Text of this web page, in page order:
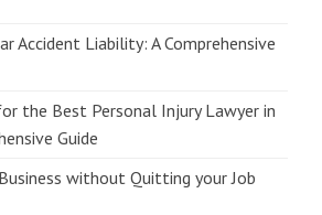
Accident Liability: A Comprehensive
the Best Personal Injury Lawyer in
Guide
without Quitting your Job